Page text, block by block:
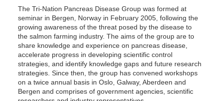
The Tri-Nation Pancreas Disease Group was formed at
seminar in Bergen, Norway in February 2005, following the
growing awareness of the threat posed by the disease to
the salmon farming industry. The aims of the group are to
share knowledge and experience on pancreas disease,
accelerate progress in developing scientific control
strategies, and identify knowledge gaps and future research
strategies. Since then, the group has convened workshops
on a twice annual basis in Oslo, Galway, Aberdeen and
Bergen and comprises of government agencies, scientific